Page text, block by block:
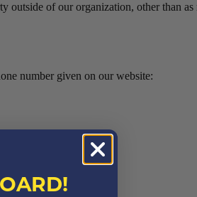
outside of our organization, other than
number given on our website: